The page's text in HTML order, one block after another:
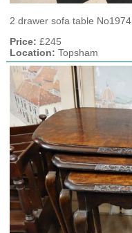
2 drawer sofa table No1974
Price: £245
Location: Topsham